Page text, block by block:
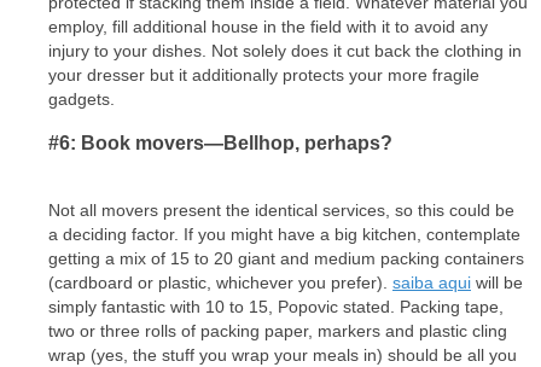
employ, fill additional house in the field with it to avoid any
injury to your dishes. Not solely does it cut back the clothing in
your dresser but it additionally protects your more fragile
gadgets.
#6: Book movers—Bellhop, perhaps?
Not all movers present the identical services, so this could be
a deciding factor. If you might have a big kitchen, contemplate
getting a mix of 15 to 20 giant and medium packing containers
(cardboard or plastic, whichever you prefer). saiba aqui will be
simply fantastic with 10 to 15, Popovic stated. Packing tape,
two or three rolls of packing paper, markers and plastic cling
wrap (yes, the stuff you wrap your meals in) should be all you